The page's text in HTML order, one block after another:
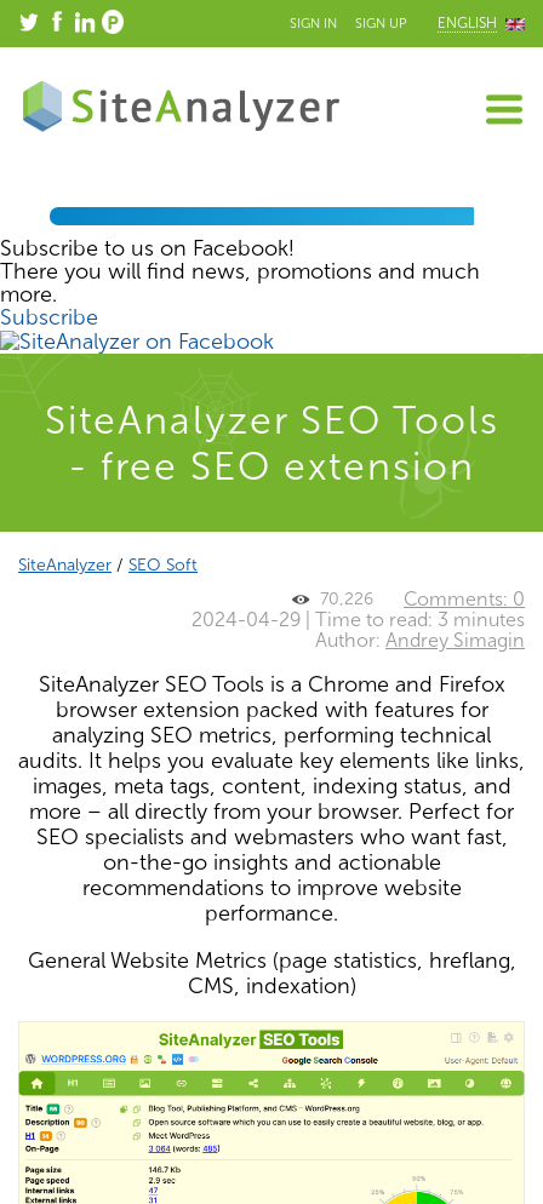
SIGN IN SIGN UP ENGLISH
Subscribe to us on Facebook!
There you will find news, promotions and much
more.
Subscribe
SiteAnalyzer SEO Tools
- free SEO extension
SiteAnalyzer / SEO Soft
Comments: 0
70,226
2024-04-29 | Time to read: 3 minutes
Author: Andrey Simagin
SiteAnalyzer SEO Tools is a Chrome and Firefox
browser extension packed with features for
analyzing SEO metrics, performing technical
audits. It helps you evaluate key elements like links,
images, meta tags, content, indexing status, and
more – all directly from your browser. Perfect for
SEO specialists and webmasters who want fast,
on-the-go insights and actionable
recommendations to improve website
performance.
General Website Metrics (page statistics, hreflang,
CMS, indexation)